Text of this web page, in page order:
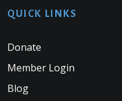
QUICK LINKS
Donate
Member Login
Blog